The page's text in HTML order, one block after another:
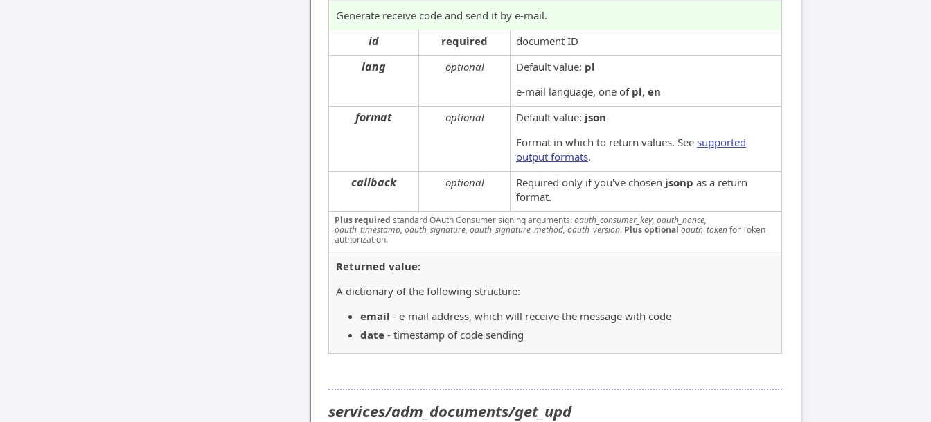
Generate receive code and send it by e-mail.
id required document ID
lang optional Default value: pl
e-mail language, one of pl, en
format optional Default value: json
Format in which to return values. See supported
output formats.
callback optional Required only if you've chosen jsonp as a return
format.
Plus required standard OAuth Consumer signing arguments:oauth_consumer_key, oauth_nonce,
oauth_timestamp, oauth_signature, oauth_signature_method, oauth_version. Plus optional oauth_tokenfor Token
authorization.
Returned value:
A dictionary of the following structure:
email - e-mail address, which will receive the message with code
date - timestamp of code sending
services/adm_documents/get_upd